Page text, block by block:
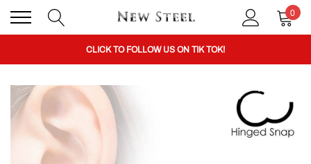
0
BUY 1 GET THE 2ND 50% OFF CODE: BOGO
CLICK TO FOLLOW US ON TIK TOK!
BUY 1 GET THE 2ND 50% OFF CODE: BOGO